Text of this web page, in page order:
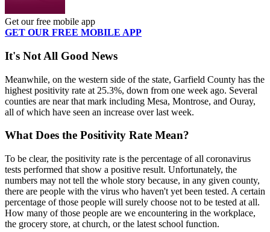
Get our free mobile app
GET OUR FREE MOBILE APP
It's Not All Good News
Meanwhile, on the western side of the state, Garfield County has the
highest positivity rate at 25.3%, down from one week ago. Several
counties are near that mark including Mesa, Montrose, and Ouray,
all of which have seen an increase over last week.
What Does the Positivity Rate Mean?
To be clear, the positivity rate is the percentage of all coronavirus
tests performed that show a positive result. Unfortunately, the
numbers may not tell the whole story because, in any given county,
there are people with the virus who haven't yet been tested. A certain
percentage of those people will surely choose not to be tested at all.
How many of those people are we encountering in the workplace,
the grocery store, at church, or the latest school function.